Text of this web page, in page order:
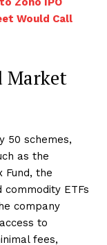
Would Call
Market
50 schemes,
as the
Fund, the
commodity ETFs
company
to
fees,